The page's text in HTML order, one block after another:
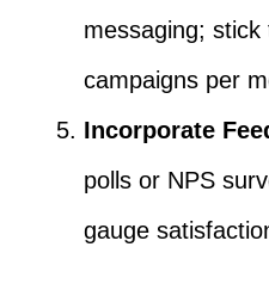
messaging;
campaigns per
Incorporate
polls or NPS
gauge